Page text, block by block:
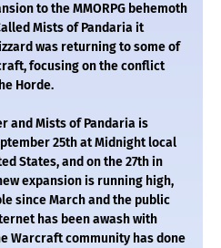
to the MMORPG behemoth
Mists of Pandaria it
was returning to some of
focusing on the conflict
Horde.
and Mists of Pandaria is
25th at Midnight local
States, and on the 27th in
expansion is running high,
since March and the public
has been awash with
Warcraft community has done